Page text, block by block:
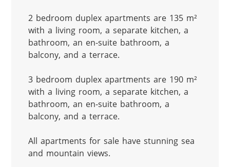
2 bedroom duplex apartments are 135 m²
with a living room, a separate kitchen, a
bathroom, an en-suite bathroom, a
balcony, and a terrace.
3 bedroom duplex apartments are 190 m²
with a living room, a separate kitchen, a
bathroom, an en-suite bathroom, a
balcony, and a terrace.
All apartments for sale have stunning sea
and mountain views.